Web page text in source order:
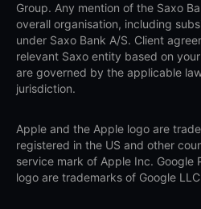
Group. Any mention of the Saxo
overall organisation, including
under Saxo Bank A/S. Client
relevant Saxo entity based on
are governed by the applicable
jurisdiction.
Apple and the Apple logo are
registered in the US and other
service mark of Apple Inc. Google
logo are trademarks of Google